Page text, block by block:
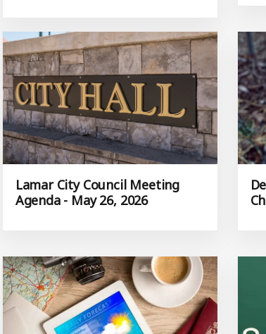
Lamar City Council Meeting
Agenda - May 26, 2026